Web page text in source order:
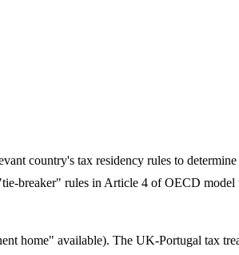
country's tax residency rules to
breaker" rules in Article 4 of OECD model
home" available). The UK-Portugal tax